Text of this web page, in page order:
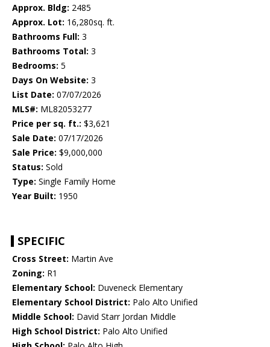
Approx. Bldg: 2485
Approx. Lot: 16,280sq. ft.
Bathrooms Full: 3
Bathrooms Total: 3
Bedrooms: 5
Days On Website: 3
List Date: 07/07/2026
MLS#: ML82053277
Price per sq. ft.: $3,621
Sale Date: 07/17/2026
Sale Price: $9,000,000
Status: Sold
Type: Single Family Home
Year Built: 1950
SPECIFIC
Cross Street: Martin Ave
Zoning: R1
Elementary School: Duveneck Elementary
Elementary School District: Palo Alto Unified
Middle School: David Starr Jordan Middle
High School District: Palo Alto Unified